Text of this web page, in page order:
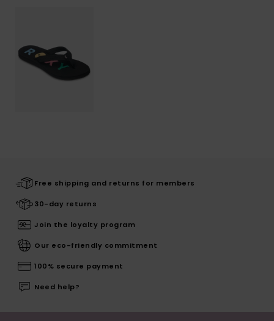
Free shipping and returns for members
30-day returns
Join the loyalty program
Our eco-friendly commitment
100% secure payment
Need help?